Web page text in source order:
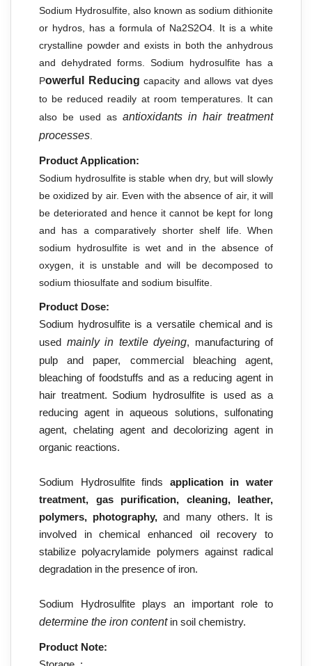
Sodium Hydrosulfite, also known as sodium dithionite
or hydros, has a formula of Na2S2O4. It is a white
crystalline powder and exists in both the anhydrous
and dehydrated forms. Sodium hydrosulfite has a
Powerful Reducing capacity and allows vat dyes
to be reduced readily at room temperatures. It can
also be used as antioxidants in hair treatment
processes.
Product Application:
Sodium hydrosulfite is stable when dry, but will slowly
be oxidized by air. Even with the absence of air, it will
be deteriorated and hence it cannot be kept for long
and has a comparatively shorter shelf life. When
sodium hydrosulfite is wet and in the absence of
oxygen, it is unstable and will be decomposed to
sodium thiosulfate and sodium bisulfite.
Product Dose:
Sodium hydrosulfite is a versatile chemical and is
used mainly in textile dyeing, manufacturing of
pulp and paper, commercial bleaching agent,
bleaching of foodstuffs and as a reducing agent in
hair treatment. Sodium hydrosulfite is used as a
reducing agent in aqueous solutions, sulfonating
agent, chelating agent and decolorizing agent in
organic reactions.
Sodium Hydrosulfite finds application in water
treatment, gas purification, cleaning, leather,
polymers, photography, and many others. It is
involved in chemical enhanced oil recovery to
stabilize polyacrylamide polymers against radical
degradation in the presence of iron.
Sodium Hydrosulfite plays an important role to
determine the iron contentin soil chemistry.
Product Note: